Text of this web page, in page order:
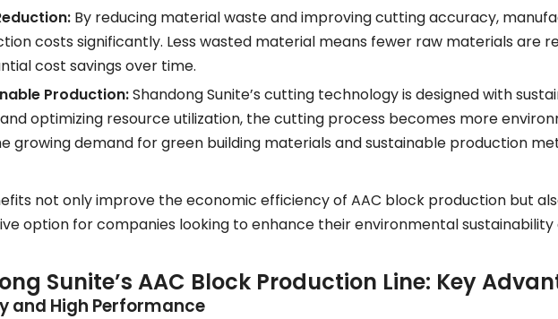
By reducing material waste and improving cutting accuracy,
costs significantly. Less wasted material means fewer raw materials are
cost savings over time.
Production:Shandong Sunite’s cutting technology is designed with
optimizing resource utilization, the cutting process becomes more
growing demand for green building materials and sustainable production
not only improve the economic efficiency of AAC block production but
option for companies looking to enhance their environmental sustainability
Sunite’s AAC Block Production Line: Key
and High Performance